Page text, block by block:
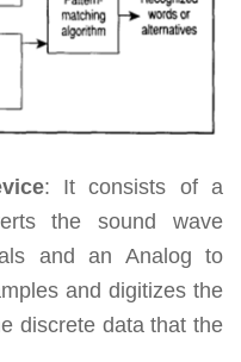
: It consists of a
the sound wave
and an Analog to
and digitizes the
discrete data that the